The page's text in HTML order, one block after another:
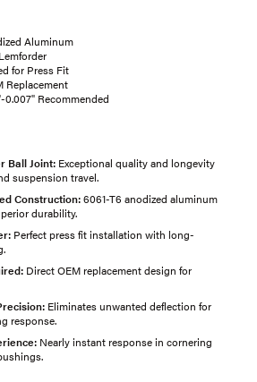
Aluminum
for Press Fit
Replacement
0.007" Recommended
Ball Joint: Exceptional quality and longevity
suspension travel.
Construction:6061-T6 anodized aluminum
durability.
Perfect press fit installation with long-
Direct OEM replacement design for
Eliminates unwanted deflection for
response.
Nearly instant response in cornering